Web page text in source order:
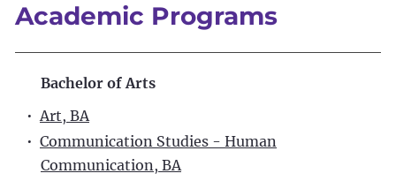
Academic Programs
Bachelor of Arts
•Art, BA
• Communication Studies - Human
Communication, BA